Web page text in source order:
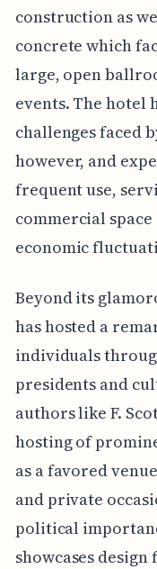
construction as
concrete which
large, open
events. The hotel
challenges faced
however, and
frequent use,
commercial
economic
Beyond its
has hosted a
individuals
presidents and
authors like F.
hosting of
as a favored
and private
political
showcases